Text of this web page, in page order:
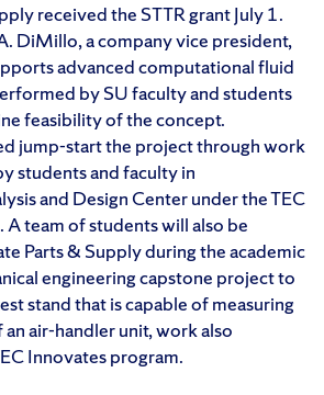
received the STTR grant July 1.
DiMillo, a company vice president,
advanced computational fluid
by SU faculty and students
feasibility of the concept.
jump-start the project through work
students and faculty in
and Design Center under the TEC
team of students will also be
Parts & Supply during the academic
engineering capstone project to
stand that is capable of measuring
air-handler unit, work also
Innovates program.